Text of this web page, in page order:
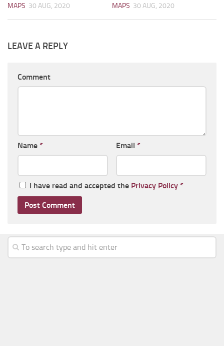
MAPS 30 AUG, 2020 MAPS 30 AUG, 2020
LEAVE A REPLY
Comment
Name * Email *
I have read and accepted the Privacy Policy *